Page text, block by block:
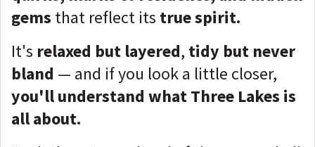
gems that reflect its true spirit.
It's relaxed but layered, tidy but never
bland — and if you look a little closer,
you'll understand what Three Lakes is
all about.